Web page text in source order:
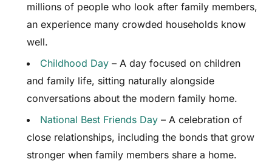
millions of people who look after family members,
an experience many crowded households know
well.
Childhood Day – A day focused on children
and family life, sitting naturally alongside
conversations about the modern family home.
National Best Friends Day – A celebration of
close relationships, including the bonds that grow
stronger when family members share a home.